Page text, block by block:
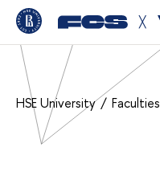
╳
HSE University Faculties